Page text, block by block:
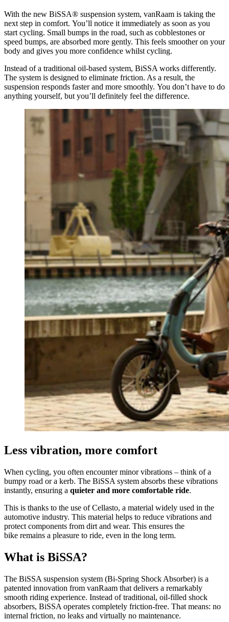
With the new BiSSA® suspension system, vanRaam is taking the
next step in comfort. You’ll notice it immediately as soon as you
start cycling. Small bumps in the road, such as cobblestones or
speed bumps, are absorbed more gently. This feels smoother on your
body and gives you more confidence whilst cycling.
Instead of a traditional oil-based system, BiSSA works differently.
The system is designed to eliminate friction. As a result, the
suspension responds faster and more smoothly. You don’t have to do
anything yourself, but you’ll definitely feel the difference.
Less vibration, more comfort
When cycling, you often encounter minor vibrations – think of a
bumpy road or a kerb. The BiSSA system absorbs these vibrations
instantly, ensuring a quieter and more comfortable ride.
This is thanks to the use of Cellasto, a material widely used in the
automotive industry. This material helps to reduce vibrations and
protect components from dirt and wear. This ensures the
bike remains a pleasure to ride, even in the long term.
What is BiSSA?
The BiSSA suspension system (Bi-Spring Shock Absorber) is a
patented innovation from vanRaam that delivers a remarkably
smooth riding experience. Instead of traditional, oil-filled shock
absorbers, BiSSA operates completely friction-free. That means: no
internal friction, no leaks and virtually no maintenance.